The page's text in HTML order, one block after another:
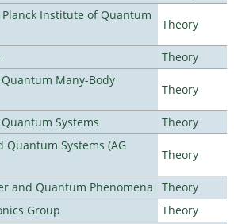
Institute of Quantum
Theory
Theory
Many-Body
Theory
Systems
Theory
Quantum Systems (AG
Theory
and Quantum Phenomena
Theory
Group
Theory